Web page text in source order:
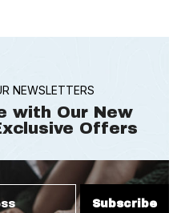
NEWSLETTERS
with Our New
Offers
Subscribe